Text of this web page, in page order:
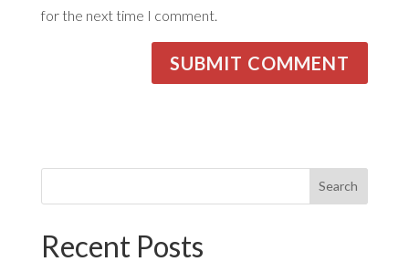
for the next time I comment.
Recent Posts